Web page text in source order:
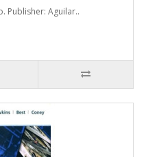
Publisher: Aguilar..